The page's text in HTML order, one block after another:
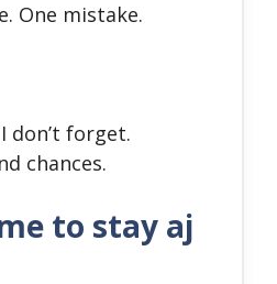
One mistake.
don’t forget.
chances.
to stay aj